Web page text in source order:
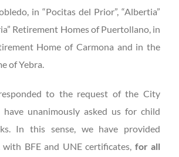
in “Pocitas del Prior”, “Albertia”
Retirement Homes of Puertollano, in
Home of Carmona and in the
of Yebra.
to the request of the City
have unanimously asked us for child
In this sense, we have provided
with BFE and UNE certificates, for all